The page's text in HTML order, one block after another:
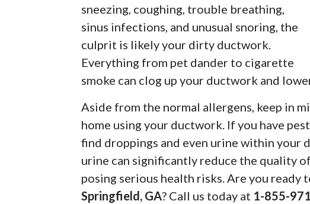
sneezing, coughing, trouble breathing,
sinus infections, and unusual snoring, the
culprit is likely your dirty ductwork.
Everything from pet dander to cigarette
smoke can clog up your ductwork and
Aside from the normal allergens, keep in
home using your ductwork. If you have
find droppings and even urine within your
urine can significantly reduce the quality
posing serious health risks. Are you ready
Springfield, GA? Call us today at 1-855-